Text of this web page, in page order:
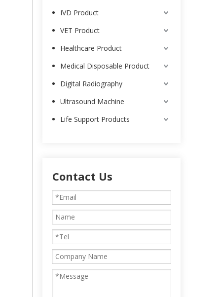
IVD Product
VET Product
Healthcare Product
Medical Disposable Product
Digital Radiography
Ultrasound Machine
Life Support Products
Contact Us